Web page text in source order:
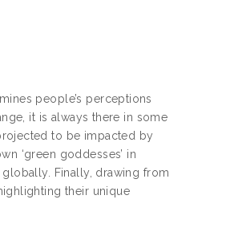
people’s perceptions
it is always there in some
to be impacted by
‘green goddesses’ in
Finally, drawing from
their unique